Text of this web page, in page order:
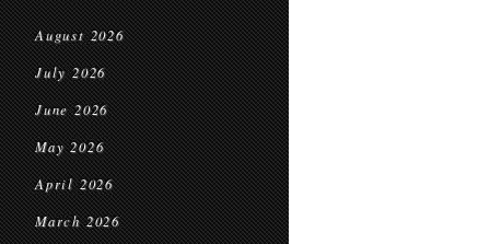
August 2026
July 2026
June 2026
May 2026
April 2026
March 2026